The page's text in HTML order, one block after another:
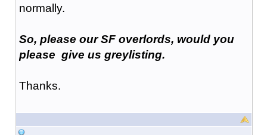
normally.
So, please our SF overlords, would you
please give us greylisting.
Thanks.